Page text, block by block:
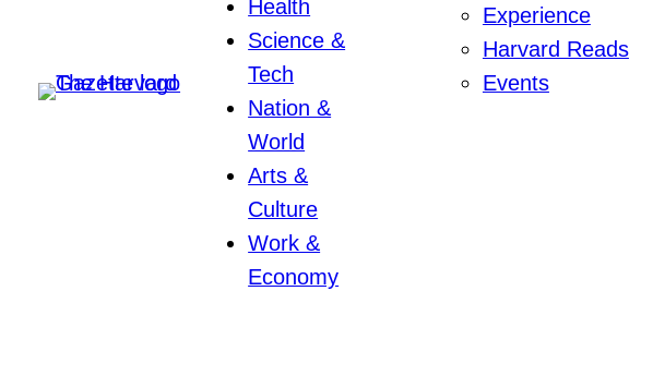
Health
Science &
Tech
Nation &
World
Arts &
Culture
Work &
Economy
Experience
Harvard Reads
Events